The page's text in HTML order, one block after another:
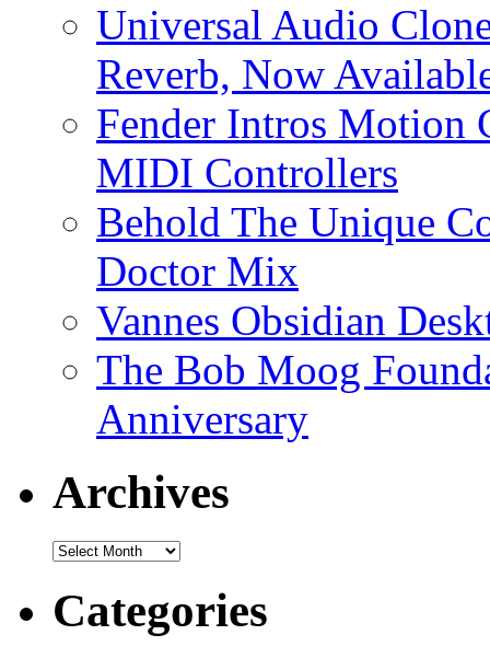
Universal Audio
Reverb, Now
Fender Intros Motion
MIDI Controllers
Behold The Unique
Doctor Mix
Vannes Obsidian
The Bob Moog
Anniversary
Archives
Archives
Categories